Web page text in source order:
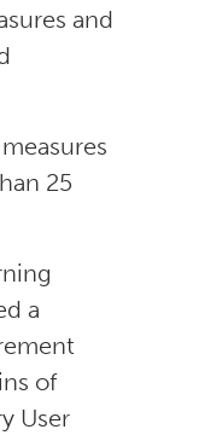
and
25
a
of
User